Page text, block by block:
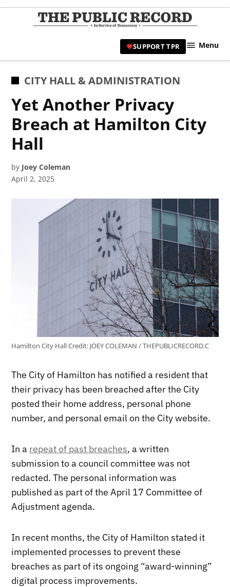
Skip
|
SUPPORT TPR Menu
POSTED
CITY HALL & ADMINISTRATION
Yet Another Privacy
Breach at Hamilton City
Hall
by Joey Coleman
April 2, 2025
Hamilton City HallCredit: JOEY COLEMAN / THEPUBLICRECORD.C
The City of Hamilton has notified a resident that
their privacy has been breached after the City
posted their home address, personal phone
number, and personal email on the City website.
In a repeat of past breaches, a written
submission to a council committee was not
redacted. The personal information was
published as part of the April 17 Committee of
Adjustment agenda.
In recent months, the City of Hamilton stated it
implemented processes to prevent these
breaches as part of its ongoing “award-winning”
digital process improvements.